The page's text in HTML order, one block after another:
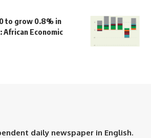
to grow 0.8% in
African Economic
daily newspaper in English.